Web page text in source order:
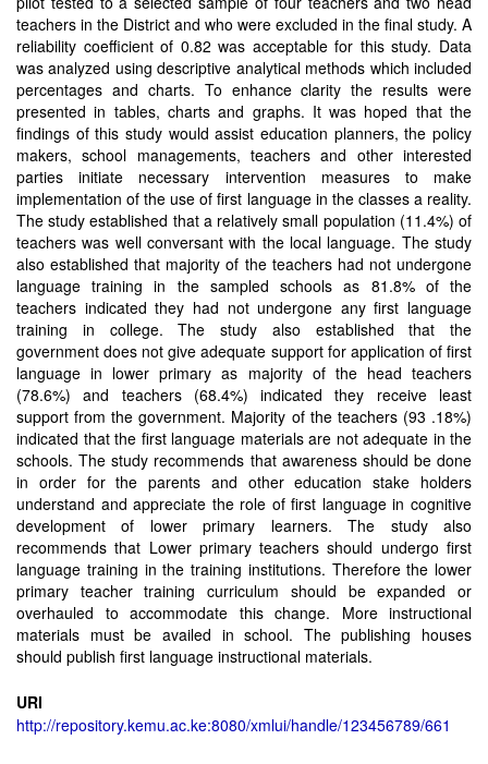
teachers in the District and who were excluded in the final study. A
reliability coefficient of 0.82 was acceptable for this study. Data
was analyzed using descriptive analytical methods which included
percentages and charts. To enhance clarity the results were
presented in tables, charts and graphs. It was hoped that the
findings of this study would assist education planners, the policy
makers, school managements, teachers and other interested
parties initiate necessary intervention measures to make
implementation of the use of first language in the classes a reality.
The study established that a relatively small population (11.4%) of
teachers was well conversant with the local language. The study
also established that majority of the teachers had not undergone
language training in the sampled schools as 81.8% of the
teachers indicated they had not undergone any first language
training in college. The study also established that the
government does not give adequate support for application of first
language in lower primary as majority of the head teachers
(78.6%) and teachers (68.4%) indicated they receive least
support from the government. Majority of the teachers (93 .18%)
indicated that the first language materials are not adequate in the
schools. The study recommends that awareness should be done
in order for the parents and other education stake holders
understand and appreciate the role of first language in cognitive
development of lower primary learners. The study also
recommends that Lower primary teachers should undergo first
language training in the training institutions. Therefore the lower
primary teacher training curriculum should be expanded or
overhauled to accommodate this change. More instructional
materials must be availed in school. The publishing houses
should publish first language instructional materials.
URI
http://repository.kemu.ac.ke:8080/xmlui/handle/123456789/661